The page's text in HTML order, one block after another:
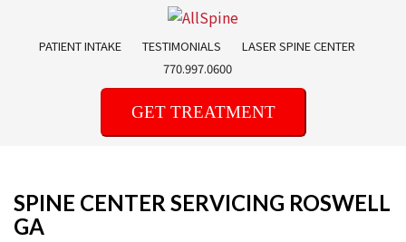
contentPATIENT INTAKE TESTIMONIALS
LASER SPINE CENTER
770.997.0600
GET TREATMENT
SPINE CENTER SERVICING ROSWELL
GA